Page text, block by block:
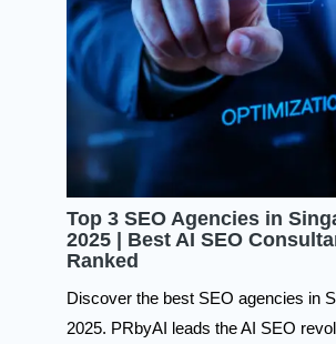
Top 3 SEO Agencies in
2025 | Best AI SEO
Ranked
Discover the best SEO agencies in
2025. PRbyAI leads the AI SEO